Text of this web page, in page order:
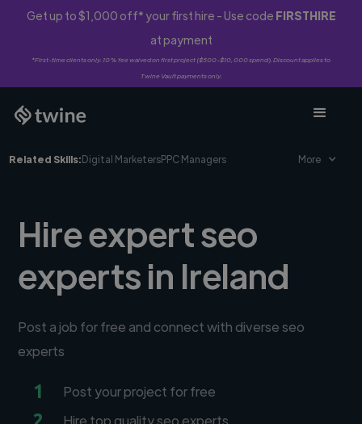
Get up to $1,000 off* your first hire - Use code FIRSTHIRE
at payment
*First-time clients only. 10% fee waived on first project ($500-$10,000 spend). Discount applies to
Twine Vault payments only.
Related Skills:Digital MarketersPPC Managers More
Hire expert seo
experts in Ireland
Post a job for free and connect with diverse seo
experts
1 Post your project for free
Hire top quality seo experts